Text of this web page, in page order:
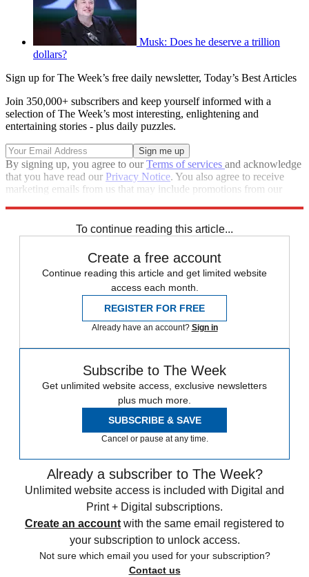
Musk: Does he deserve a trillion
dollars?
Sign up for The Week’s free daily newsletter, Today’s Best Articles
Join 350,000+ subscribers and keep yourself informed with a
selection of The Week’s most interesting, enlightening and
entertaining stories - plus daily puzzles.
By signing up, you agree to ourTerms of services and acknowledge
that you have read our Privacy Notice. You also agree to receive
marketing emails from us that may include promotions from our
To continue reading this article...
Create a free account
Continue reading this article and get limited website
access each month.
REGISTER FOR FREE
Already have an account? Sign in
Subscribe to The Week
Get unlimited website access, exclusive newsletters
plus much more.
SUBSCRIBE & SAVE
Cancel or pause at any time.
Already a subscriber to The Week?
Unlimited website access is included with Digital and
Print + Digital subscriptions.
Create an account with the same email registered to
your subscription to unlock access.
Not sure which email you used for your subscription?
Contact us